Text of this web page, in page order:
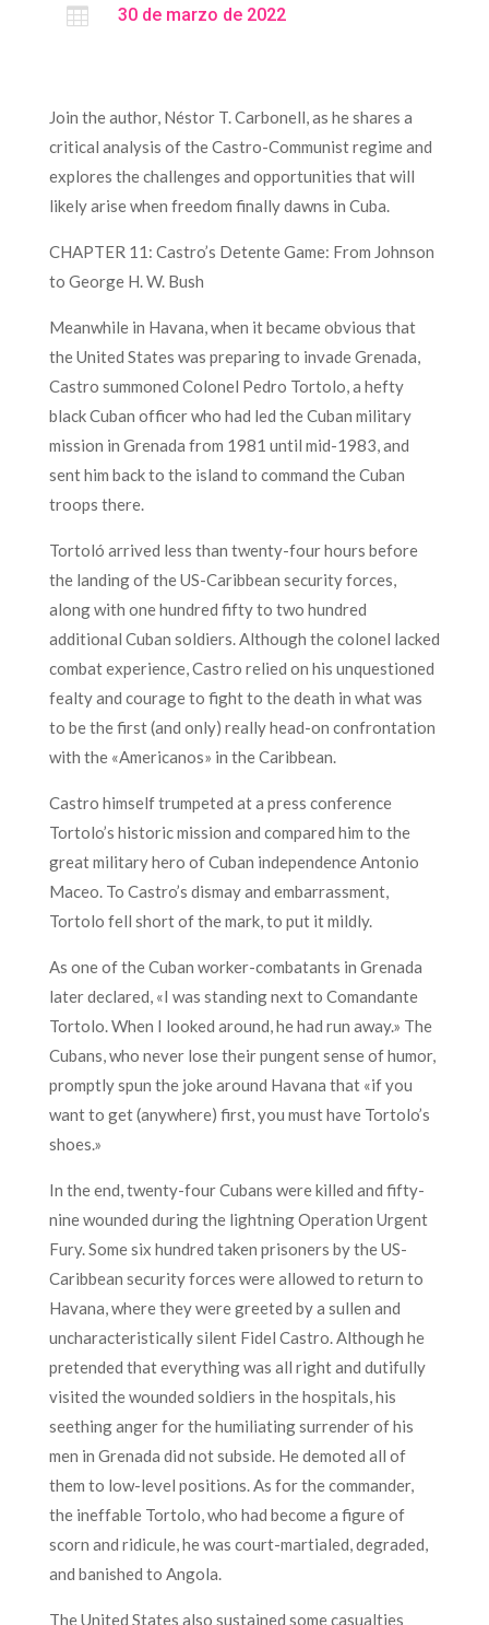
 30 de marzo de 2022
Join the author, Néstor T. Carbonell, as he shares a
critical analysis of the Castro-Communist regime and
explores the challenges and opportunities that will
likely arise when freedom finally dawns in Cuba.
CHAPTER 11: Castro’s Detente Game: From Johnson
to George H. W. Bush
Meanwhile in Havana, when it became obvious that
the United States was preparing to invade Grenada,
Castro summoned Colonel Pedro Tortolo, a hefty
black Cuban officer who had led the Cuban military
mission in Grenada from 1981 until mid-1983, and
sent him back to the island to command the Cuban
troops there.
Tortoló arrived less than twenty-four hours before
the landing of the US-Caribbean security forces,
along with one hundred fifty to two hundred
additional Cuban soldiers. Although the colonel lacked
combat experience, Castro relied on his unquestioned
fealty and courage to fight to the death in what was
to be the first (and only) really head-on confrontation
with the «Americanos» in the Caribbean.
Castro himself trumpeted at a press conference
Tortolo’s historic mission and compared him to the
great military hero of Cuban independence Antonio
Maceo. To Castro’s dismay and embarrassment,
Tortolo fell short of the mark, to put it mildly.
As one of the Cuban worker-combatants in Grenada
later declared, «I was standing next to Comandante
Tortolo. When I looked around, he had run away.» The
Cubans, who never lose their pungent sense of humor,
promptly spun the joke around Havana that «if you
want to get (anywhere) first, you must have Tortolo’s
shoes.»
In the end, twenty-four Cubans were killed and fifty-
nine wounded during the lightning Operation Urgent
Fury. Some six hundred taken prisoners by the US-
Caribbean security forces were allowed to return to
Havana, where they were greeted by a sullen and
uncharacteristically silent Fidel Castro. Although he
pretended that everything was all right and dutifully
visited the wounded soldiers in the hospitals, his
seething anger for the humiliating surrender of his
men in Grenada did not subside. He demoted all of
them to low-level positions. As for the commander,
the ineffable Tortolo, who had become a figure of
scorn and ridicule, he was court-martialed, degraded,
and banished to Angola.
The United States also sustained some casualties